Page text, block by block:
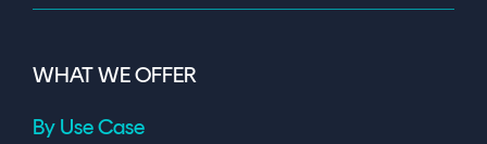
WHAT WE OFFER
By Use Case